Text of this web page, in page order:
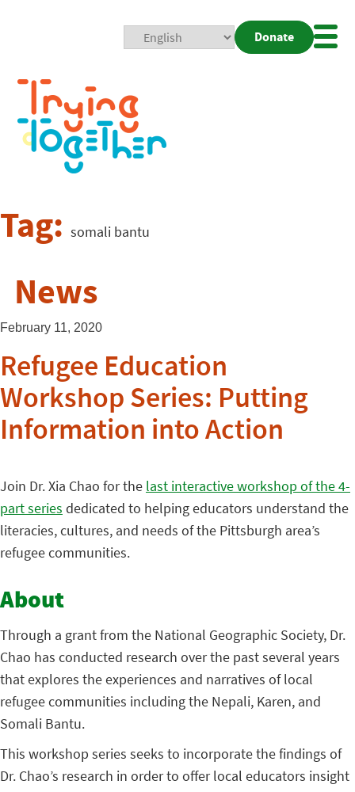
Donate
Tag: somali bantu
News
February 11, 2020
Refugee Education
Workshop Series: Putting
Information into Action
Join Dr. Xia Chao for the last interactive workshop of the 4-
part series dedicated to helping educators understand the
literacies, cultures, and needs of the Pittsburgh area’s
refugee communities.
About
Through a grant from the National Geographic Society, Dr.
Chao has conducted research over the past several years
that explores the experiences and narratives of local
refugee communities including the Nepali, Karen, and
Somali Bantu.
This workshop series seeks to incorporate the findings of
Dr. Chao’s research in order to offer local educators insight